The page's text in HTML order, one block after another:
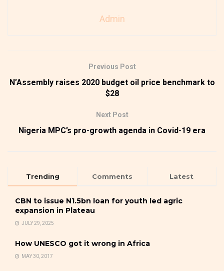
Admin
Previous Post
N’Assembly raises 2020 budget oil price benchmark to
$28
Next Post
Nigeria MPC’s pro-growth agenda in Covid-19 era
Trending Comments Latest
CBN to issue N1.5bn loan for youth led agric
expansion in Plateau
JULY 29, 2025
How UNESCO got it wrong in Africa
MAY 30, 2017